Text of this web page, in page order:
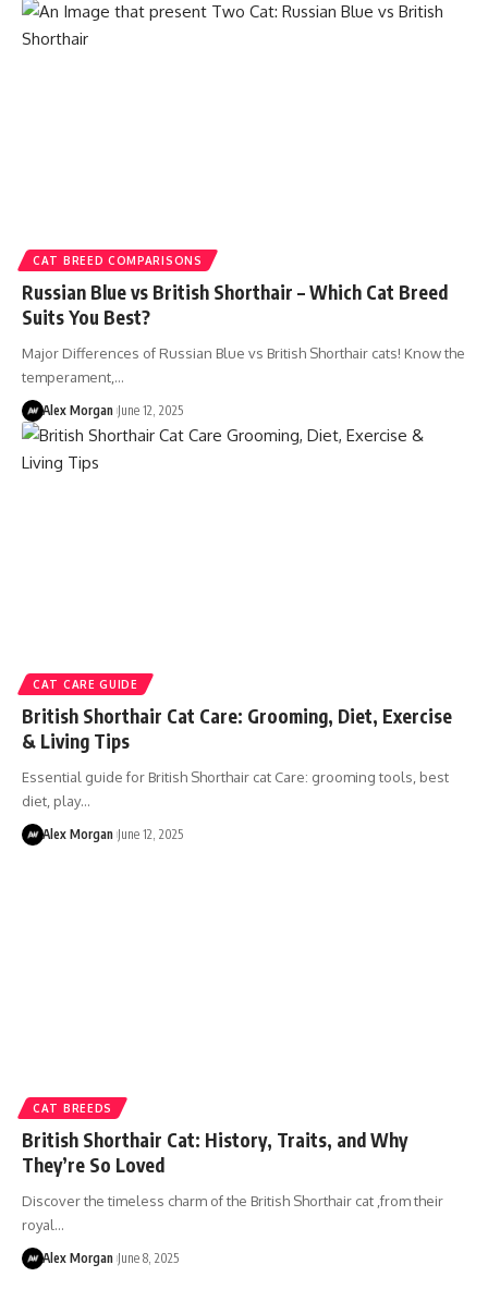
CAT BREED COMPARISONS
Russian Blue vs British Shorthair – Which Cat Breed
Suits You Best?
Major Differences of Russian Blue vs British Shorthair cats! Know the
temperament,…
Alex Morgan June 12, 2025
CAT CARE GUIDE
British Shorthair Cat Care: Grooming, Diet, Exercise
& Living Tips
Essential guide for British Shorthair cat Care: grooming tools, best
diet, play…
Alex Morgan June 12, 2025
CAT BREEDS
British Shorthair Cat: History, Traits, and Why
They’re So Loved
Discover the timeless charm of the British Shorthair cat ,from their
royal…
Alex Morgan June 8, 2025